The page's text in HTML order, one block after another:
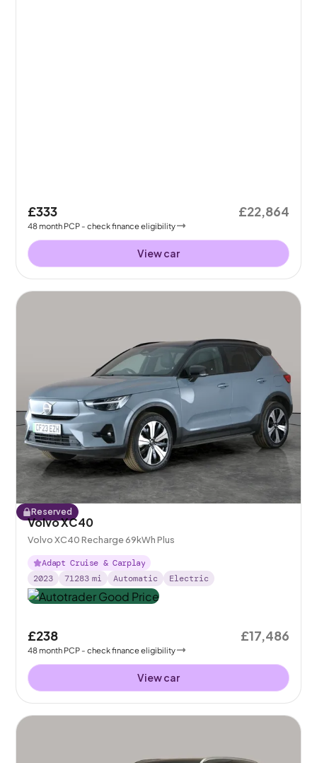
£333
48month PCP - check finance eligibility
£22,864
View car
Reserved
Volvo XC40
Volvo XC40 Recharge 69kWh Plus
Adapt Cruise & Carplay
2023
71283 mi Automatic Electric
£238
48month PCP - check finance eligibility
£17,486
View car